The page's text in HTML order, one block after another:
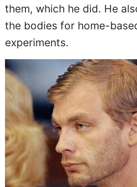
them, which he did. He
the bodies for home-
experiments.